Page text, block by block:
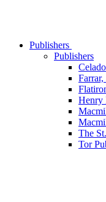
Publishers
Publishers
Henry
The
Tor